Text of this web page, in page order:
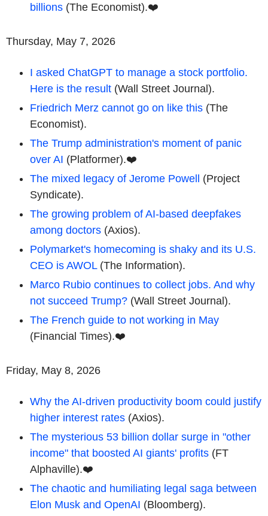
billions (The Economist).❤️
Thursday, May 7, 2026
I asked ChatGPT to manage a stock portfolio.
Here is the result (Wall Street Journal).
Friedrich Merz cannot go on like this (The
Economist).
The Trump administration's moment of panic
over AI (Platformer).❤️
The mixed legacy of Jerome Powell (Project
Syndicate).
The growing problem of AI-based deepfakes
among doctors (Axios).
Polymarket's homecoming is shaky and its U.S.
CEO is AWOL(The Information).
Marco Rubio continues to collect jobs. And why
not succeed Trump? (Wall Street Journal).
The French guide to not working in May
(Financial Times).❤️
Friday, May 8, 2026
Why the AI-driven productivity boom could justify
higher interest rates (Axios).
The mysterious 53 billion dollar surge in "other
income" that boosted AI giants' profits (FT
Alphaville).❤️
The chaotic and humiliating legal saga between
Elon Musk and OpenAI (Bloomberg).